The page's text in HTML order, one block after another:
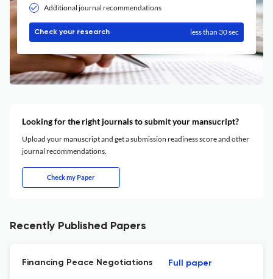
Additional journal recommendations
Check your research less than 30 sec
Looking for the right journals to submit your mansucript?
Upload your manuscript and get a submission readiness score and other
journal recommendations.
Check my Paper
Recently Published Papers
Financing Peace Negotiations Full paper